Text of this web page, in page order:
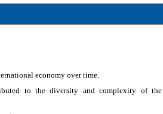
economy over time.
to the diversity and complexity of the